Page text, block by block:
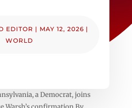
EDITOR | MAY 12, 2026 |
WORLD
a Democrat, joins